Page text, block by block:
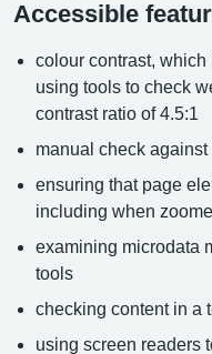
Accessible
colour contrast,
using tools to check
contrast ratio of 4.5:1
manual check
ensuring that page
including when
examining microdata
tools
checking content in a
using screen readers